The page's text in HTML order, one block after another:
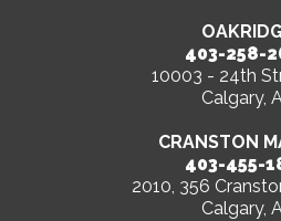
403-258-
10003 - 24th
Calgary,
CRANSTON
403-455-
2010, 356
Calgary,